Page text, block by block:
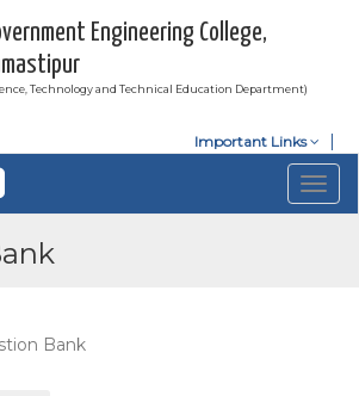
Engineering College,
Technology and Technical Education Department)
Important Links
Bank